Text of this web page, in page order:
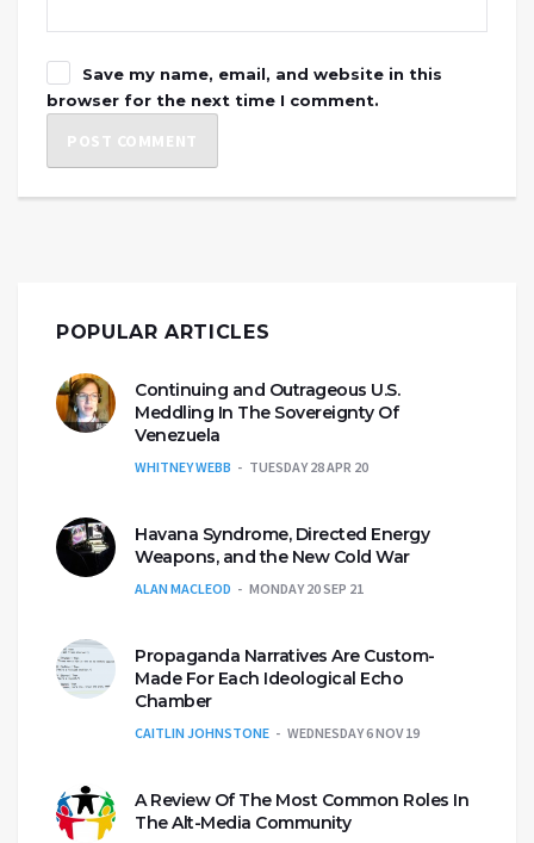
Save my name, email, and website in this
browser for the next time I comment.
POPULAR ARTICLES
Continuing and Outrageous U.S.
Meddling In The Sovereignty Of
Venezuela
WHITNEY WEBB TUESDAY 28 APR 20
Havana Syndrome, Directed Energy
Weapons, and the New Cold War
ALAN MACLEOD MONDAY 20 SEP 21
Propaganda Narratives Are Custom-
Made For Each Ideological Echo
Chamber
CAITLIN JOHNSTONE WEDNESDAY 6 NOV 19
A Review Of The Most Common Roles In
The Alt-Media Community